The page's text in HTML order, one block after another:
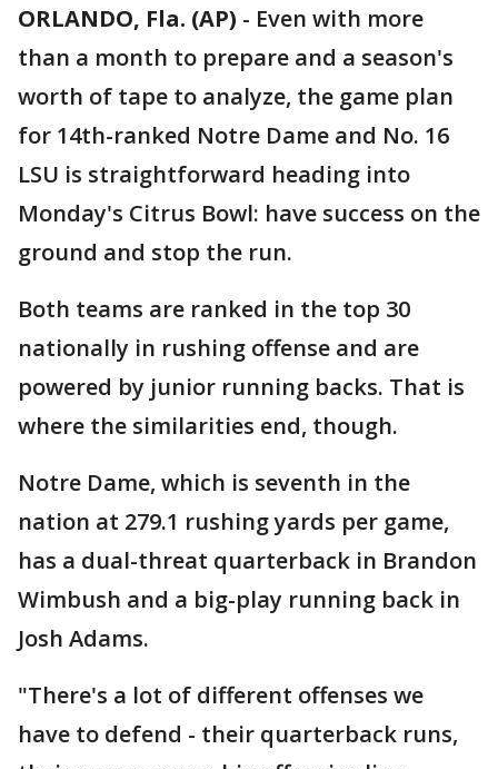
ORLANDO, Fla. (AP) - Even with more
than a month to prepare and a season's
worth of tape to analyze, the game plan
for 14th-ranked Notre Dame and No. 16
LSU is straightforward heading into
Monday's Citrus Bowl: have success on the
ground and stop the run.
Both teams are ranked in the top 30
nationally in rushing offense and are
powered by junior running backs. That is
where the similarities end, though.
Notre Dame, which is seventh in the
nation at 279.1 rushing yards per game,
has a dual-threat quarterback in Brandon
Wimbush and a big-play running back in
Josh Adams.
"There's a lot of different offenses we
have to defend - their quarterback runs,